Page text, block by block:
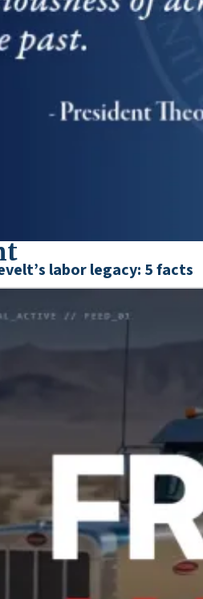
labor legacy: 5 facts
who shaped our nation’s